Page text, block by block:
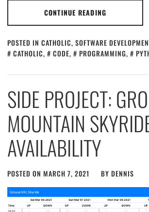
CONTINUE READING
POSTED IN CATHOLIC, SOFTWARE
CATHOLIC, CODE, PROGRAMMING,
SIDE PROJECT:
MOUNTAIN
AVAILABILITY
POSTED ON MARCH 7, 2021 BY DENNIS